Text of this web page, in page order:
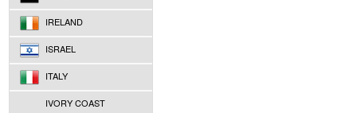
IRELAND
ISRAEL
ITALY
IVORY COAST